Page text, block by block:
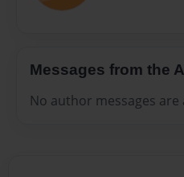
Messages from the
No author messages